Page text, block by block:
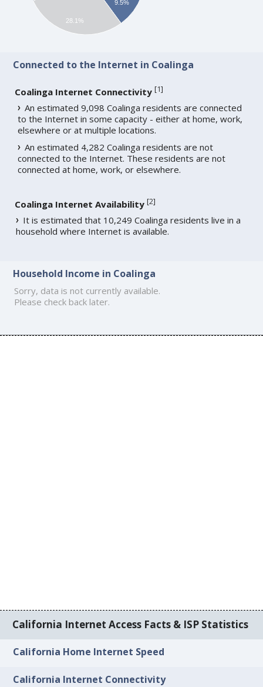
9.5%
28.1%
Connected to the Internet in Coalinga
Coalinga Internet Connectivity [1]
An estimated 9,098 Coalinga residents are connected
to the Internet in some capacity - either at home, work,
elsewhere or at multiple locations.
An estimated 4,282 Coalinga residents are not
connected to the Internet. These residents are not
connected at home, work, or elsewhere.
Coalinga Internet Availability [2]
It is estimated that 10,249 Coalinga residents live in a
household where Internet is available.
Household Income in Coalinga
Sorry, data is not currently available.
Please check back later.
California Internet Access Facts & ISP Statistics
California Home Internet Speed
California Internet Connectivity